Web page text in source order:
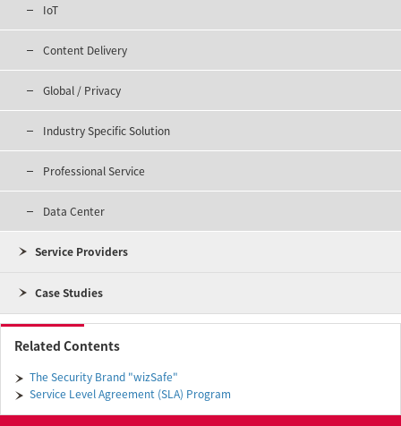
IoT
Content Delivery
Global / Privacy
Industry Specific Solution
Professional Service
Data Center
Service Providers
Case Studies
Related Contents
The Security Brand "wizSafe"
Service Level Agreement (SLA) Program